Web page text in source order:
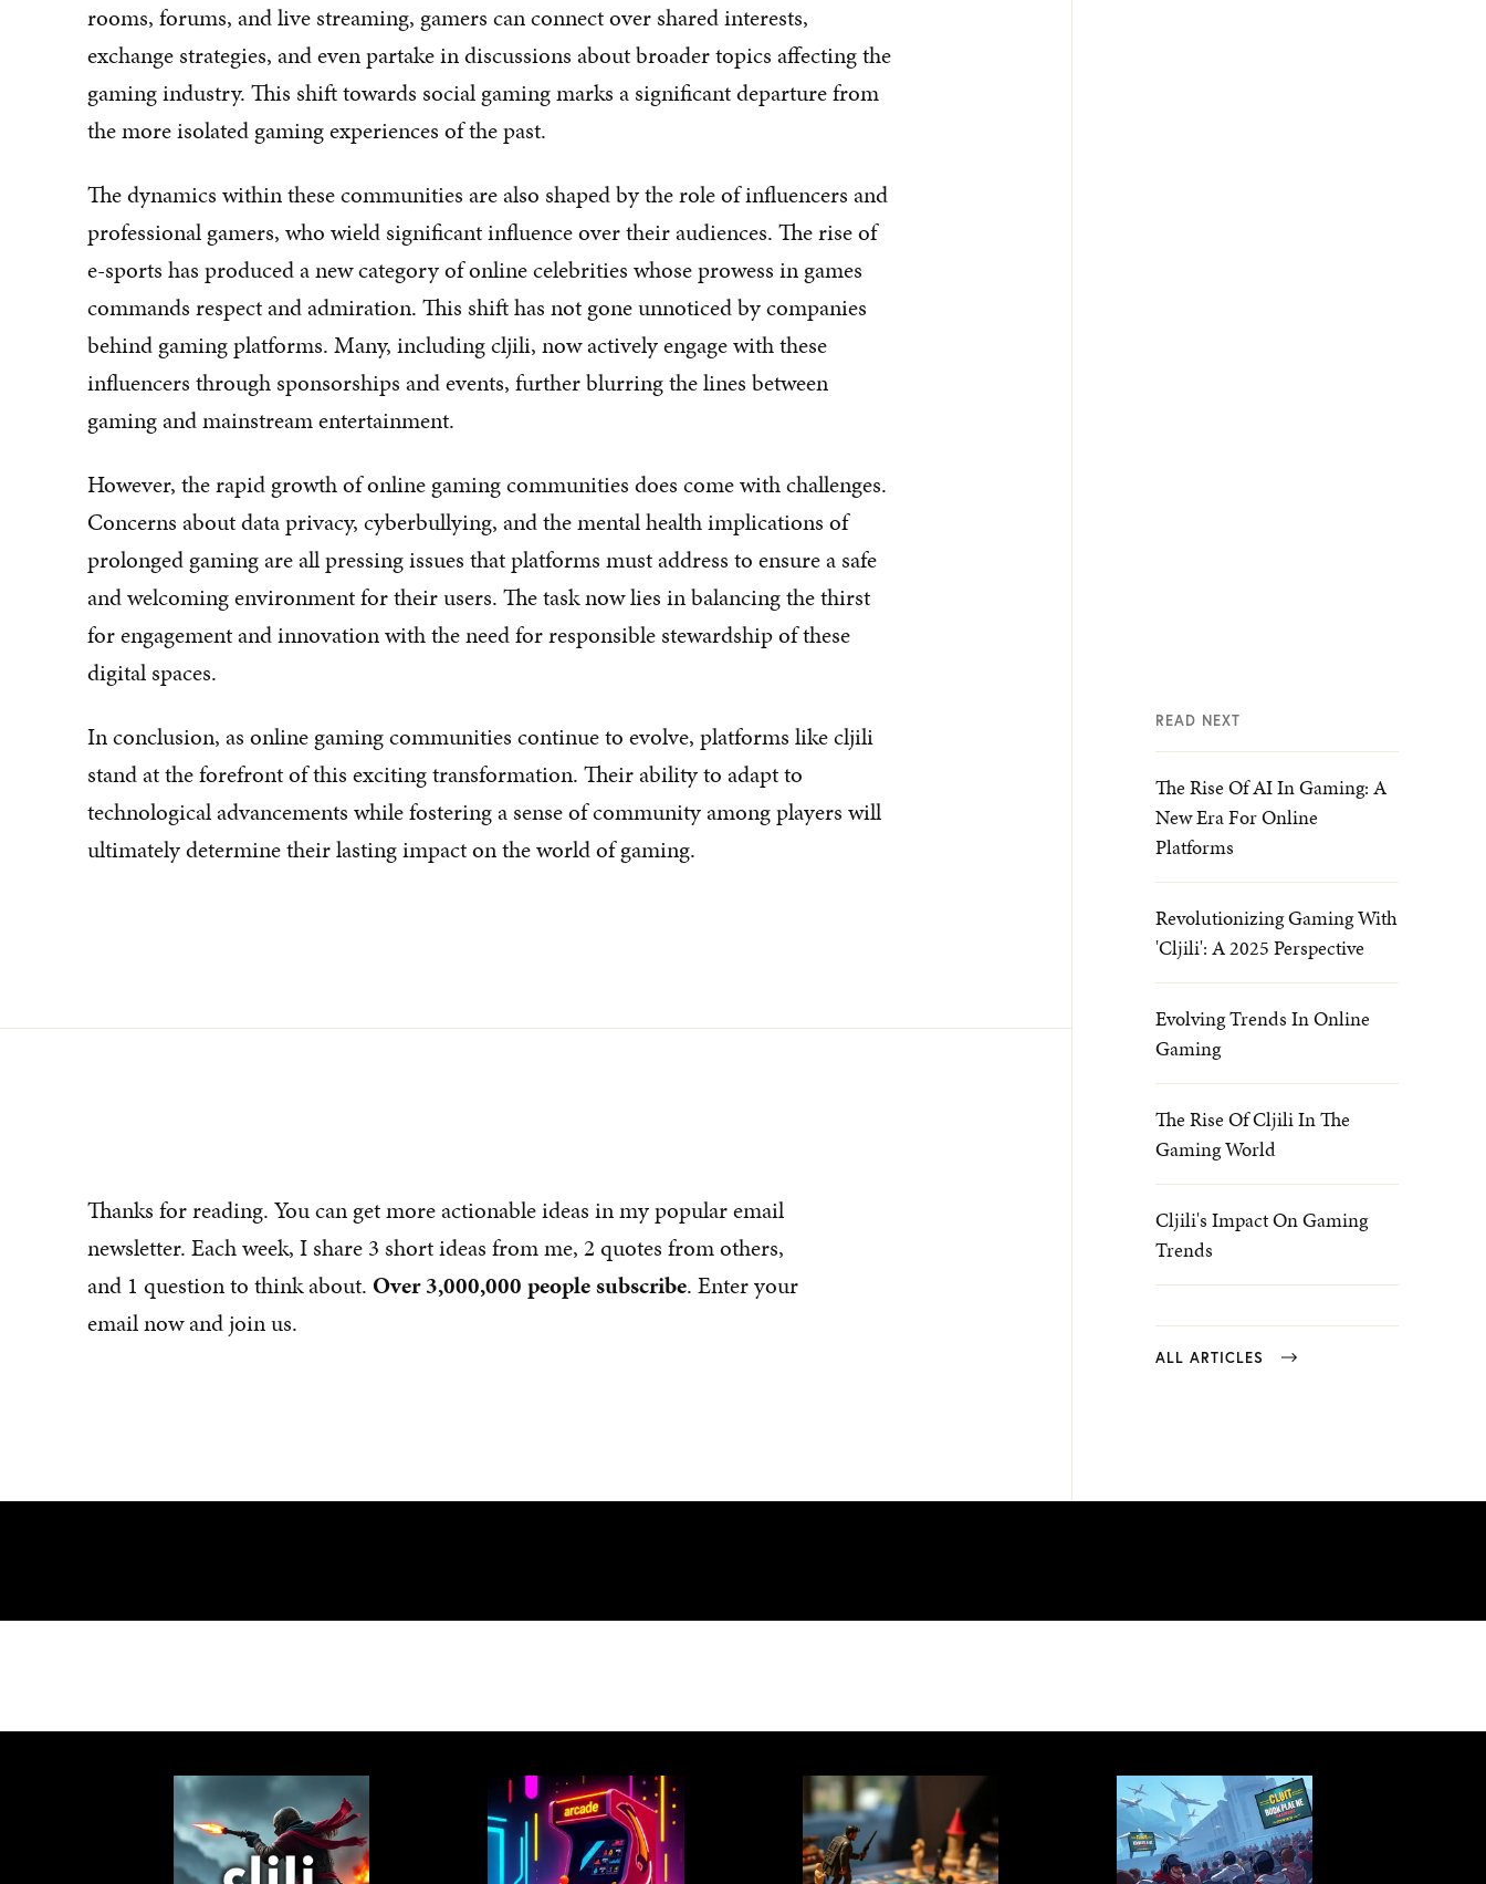
rooms, forums, and live streaming, gamers can connect over shared interests,
exchange strategies, and even partake in discussions about broader topics affecting the
gaming industry. This shift towards social gaming marks a significant departure from
the more isolated gaming experiences of the past.
The dynamics within these communities are also shaped by the role of influencers and
professional gamers, who wield significant influence over their audiences. The rise of
e-sports has produced a new category of online celebrities whose prowess in games
commands respect and admiration. This shift has not gone unnoticed by companies
behind gaming platforms. Many, including cljili, now actively engage with these
influencers through sponsorships and events, further blurring the lines between
gaming and mainstream entertainment.
However, the rapid growth of online gaming communities does come with challenges.
Concerns about data privacy, cyberbullying, and the mental health implications of
prolonged gaming are all pressing issues that platforms must address to ensure a safe
and welcoming environment for their users. The task now lies in balancing the thirst
for engagement and innovation with the need for responsible stewardship of these
digital spaces.
In conclusion, as online gaming communities continue to evolve, platforms like cljili
stand at the forefront of this exciting transformation. Their ability to adapt to
technological advancements while fostering a sense of community among players will
ultimately determine their lasting impact on the world of gaming.
Thanks for reading. You can get more actionable ideas in my popular email
newsletter. Each week, I share 3 short ideas from me, 2 quotes from others,
and 1 question to think about. Over 3,000,000 people subscribe. Enter your
email now and join us.
READ NEXT
The Rise Of AI In Gaming: A
New Era For Online
Platforms
Revolutionizing Gaming With
'Cljili': A 2025 Perspective
Evolving Trends In Online
Gaming
The Rise Of Cljili In The
Gaming World
Cljili's Impact On Gaming
Trends
ALL ARTICLES